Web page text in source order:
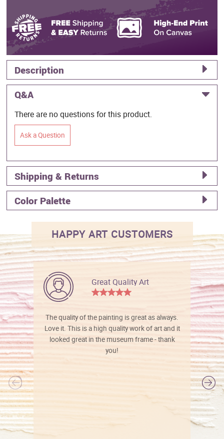
Description
Q&A
There are no questions for this product.
Ask a Question
Shipping & Returns
Color Palette
HAPPY ART CUSTOMERS
Great Quality Art
The quality of the painting is great as always.
Love it. This is a high quality work of art and it
looked great in the museum frame - thank
you!